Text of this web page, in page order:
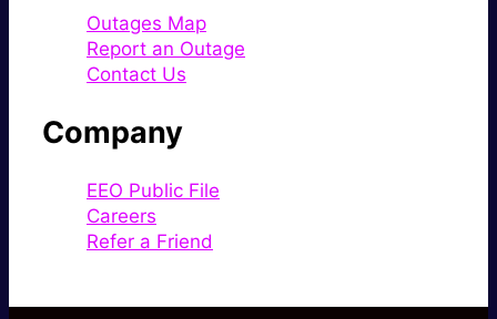
Outages Map
Report an Outage
Contact Us
Company
EEO Public File
Careers
Refer a Friend